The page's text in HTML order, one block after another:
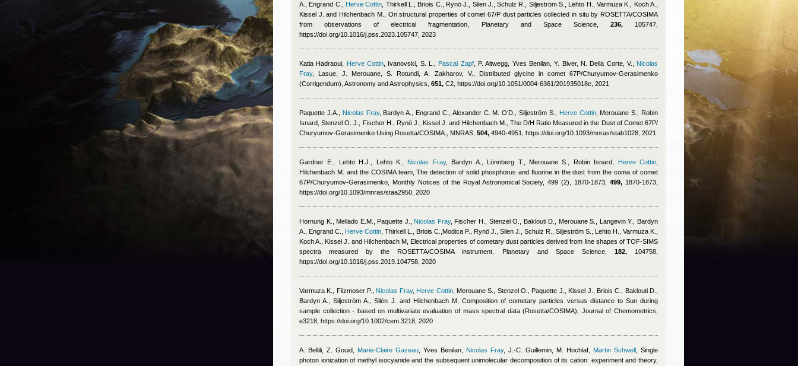
A., Engrand C.
Herve Cottin Thirkell L., Briois C., Rynö J., Silen J., Schulz R., Siljeström S., Lehto H., Varmuza K., Koch A.,
Kissel J. and Hilchenbach M.
, On structural properties of comet 67/P dust particles collected in situ by ROSETTA/COSIMA
from observations of electrical fragmentation, Planetary and Space Science, 236,105747,
https://doi.org/10.1016/j.pss.2023.105747, 2023
Katia Hadraoui Herve Cottin, Ivanovski, S. L. Pascal Zapf, P. Altwegg Yves Benilan,Y. Biver, N. Della Corte, V.
Nicolas
Fray, Lasue, J. Merouane, S. Rotundi, A. Zakharov, V. , Distributed glycine in comet 67P/Churyumov-Gerasimenko
(Corrigendum), Astronomy and Astrophysics, 651, C2, https://doi.org/10.1051/0004-6361/201935018e, 2021
Paquette J.A. Nicolas Fray, Bardyn A., Engrand C., Alexander C. M. O’D., Siljeström S. Herve Cottin, Merouane S.
Robin
Isnard ,Stenzel O. J., Fischer H., Rynö J., Kissel J. and Hilchenbach M.
, The D/H Ratio Measured in the Dust of Comet 67P/
Churyumov-Gerasimenko Using Rosetta/COSIMA., MNRAS, 504, 4940-4951, https://doi.org/10.1093/mnras/stab1028, 2021
Gardner E., Lehto H.J., Lehto K. Nicolas Fray, Bardyn A., Lönnberg T., Merouane S. Robin Isnard Herve Cottin
Hilchenbach M. and the COSIMA team, The detection of solid phosphorus and fluorine in the dust from the coma of comet
67P/Churyumov-Gerasimenko, Monthly Notices of the Royal Astronomical Society, 499 (2), 1870-1873,499, 1870-1873,
https://doi.org/10.1093/mnras/staa2950, 2020
Hornung K., Mellado E.M., Paquette J. Nicolas Fray, Fischer H., Stenzel O., Baklouti D., Merouane S., Langevin Y., Bardyn
A., Engrand C.
Herve Cottin Thirkell L., Briois C.,Modica P., Rynö J., Silen J., Schulz R., Siljeström S., Lehto H., Varmuza K.,
Koch A., Kissel J. and Hilchenbach M , Electrical properties of cometary dust particles derived from line shapes of TOF-SIMS
spectra measured by the ROSETTA/COSIMA instrument, Planetary and Space Science, 182,104758,
https://doi.org/10.1016/j.pss.2019.104758, 2020
Varmuza K., Filzmoser P. Nicolas Fray, Herve Cottin, Merouane S., Stenzel O., Paquette J., Kissel J., Briois C., Baklouti D.,
Bardyn A., Siljeström A., Silén J. and Hilchenbach M, Composition of cometary particles versus distance to Sun during
sample collection - based on multivariate evaluation of mass spectral data (Rosetta/COSIMA), Journal of Chemometrics,
e3218, https://doi.org/10.1002/cem.3218, 2020
A. Bellili, Z. Gouid Marie-Claire Gazeau Yves Benilan Nicolas Fray, J.-C. Guillemin, M. Hochlaf Martin Schwell , Single
photon ionization of methyl isocyanide and the subsequent unimolecular decomposition of its cation: experiment and theory,